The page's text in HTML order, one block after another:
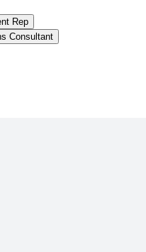
Rep
Consultant